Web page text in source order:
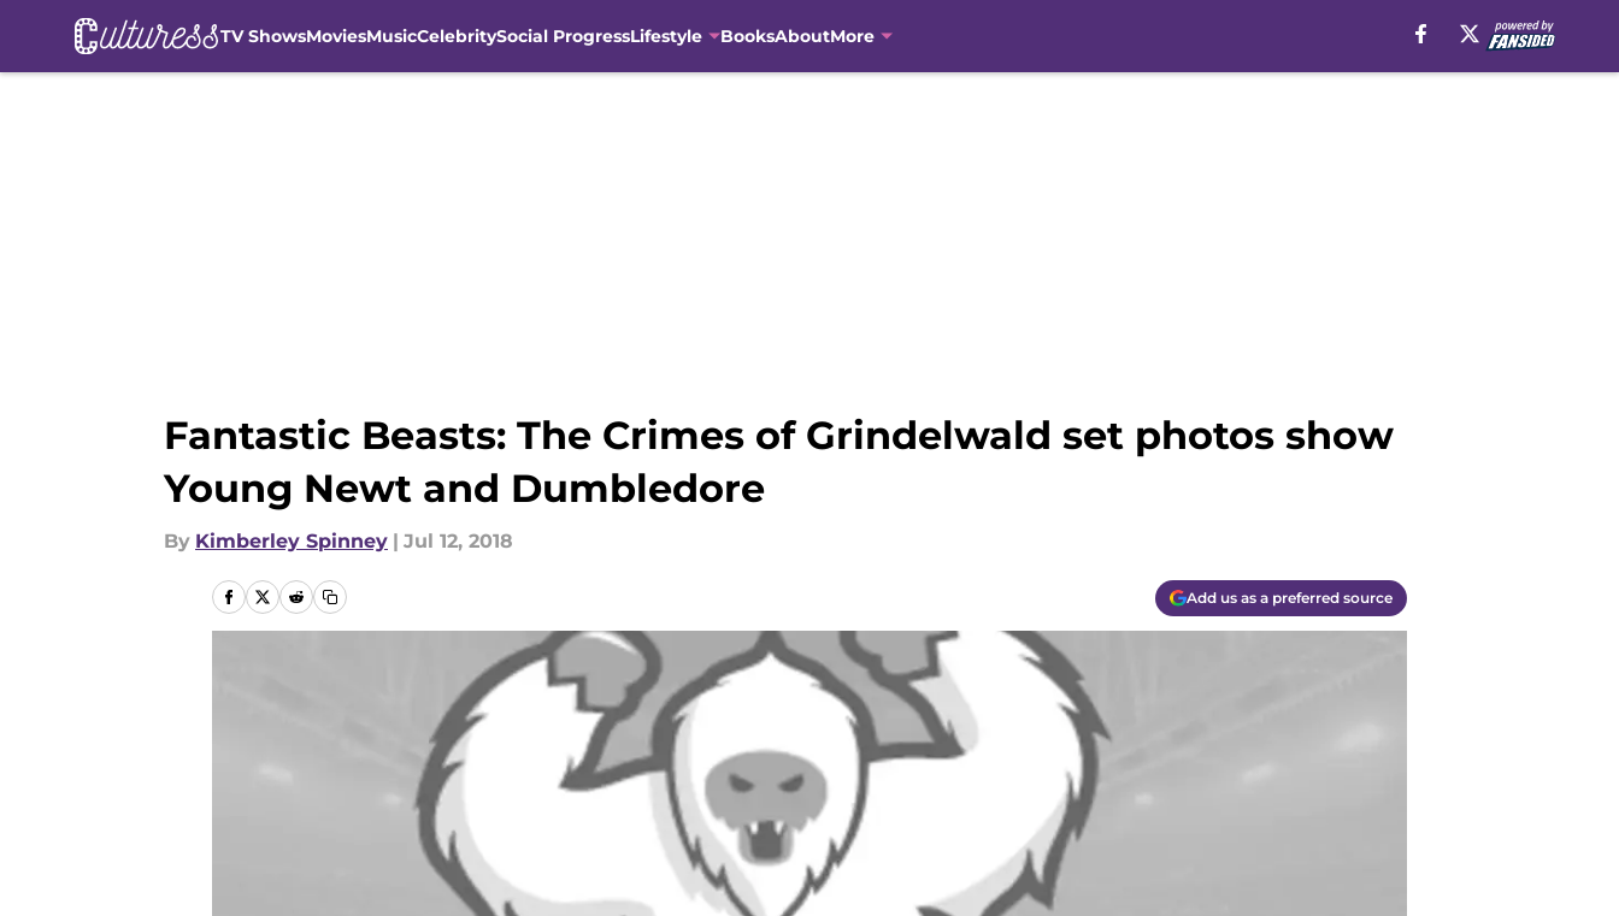
TV ShowsMoviesMusicCelebritySocial ProgressLifestyle BooksAboutMore
Fantastic Beasts: The Crimes of Grindelwald set photos show
Young Newt and Dumbledore
By Kimberley Spinney | Jul 12, 2018
Add us as a preferred source